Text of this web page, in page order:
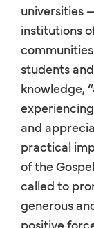
universities
institutions
students
knowledge,
and
practical
of the
called to
generous
positive